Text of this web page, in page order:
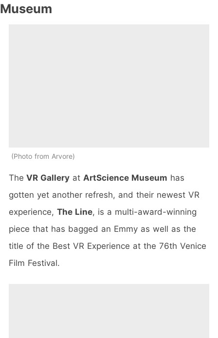
Museum
Photo from Arvore
The VR Gallery at ArtScience Museum has
gotten yet another refresh, and their newest VR
experience, The Line, is a multi-award-winning
piece that has bagged an Emmy as well as the
title of the Best VR Experience at the 76th Venice
Film Festival.